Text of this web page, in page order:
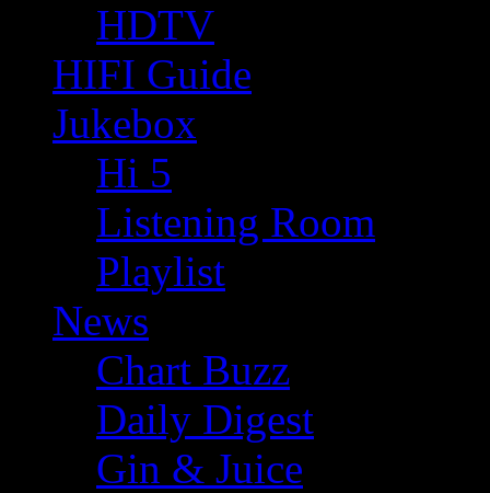
HDTV
HIFI Guide
Jukebox
Hi 5
Listening Room
Playlist
News
Chart Buzz
Daily Digest
Gin & Juice